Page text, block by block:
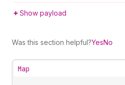
Show payload
Was this section helpful?YesNo
Map